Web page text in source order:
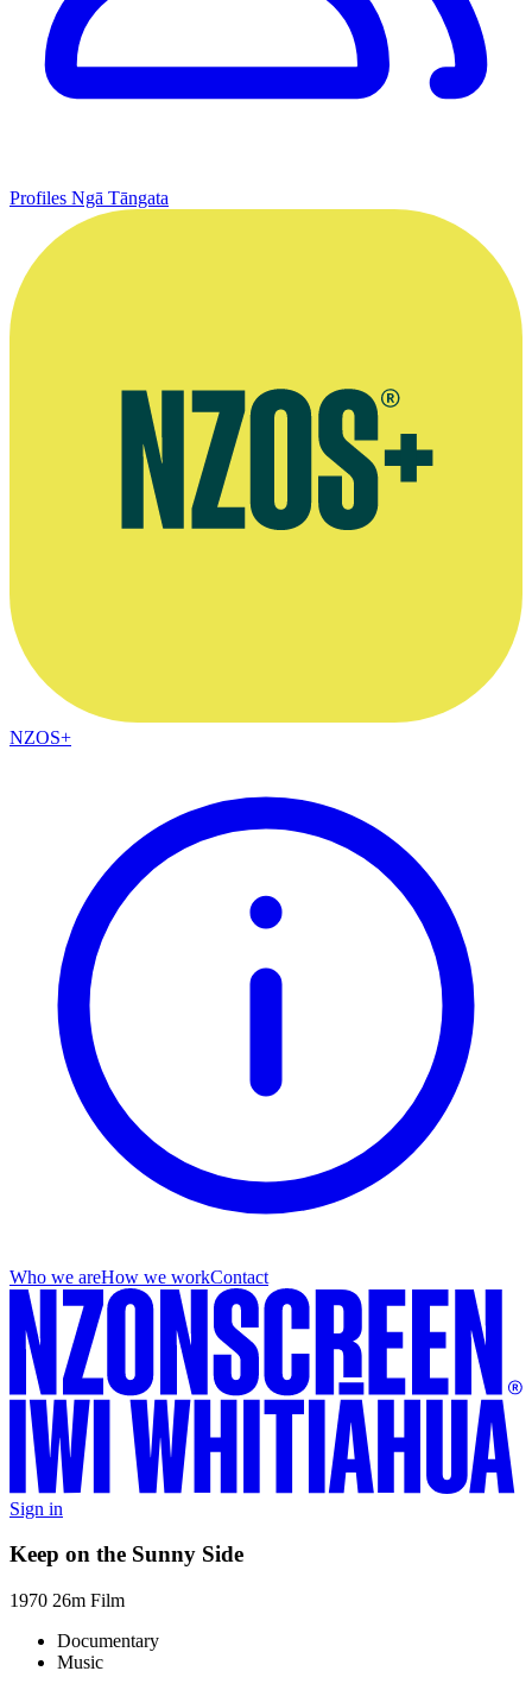
Profiles Ngā Tāngata
NZOS+
Who we areHow we workContact
Sign in
Keep on the Sunny Side
1970 26m Film
Documentary
Music